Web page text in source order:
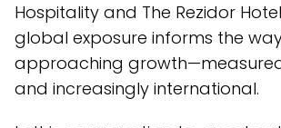
Hospitality and The Rezidor
global exposure informs the way
approaching
and increasingly international.